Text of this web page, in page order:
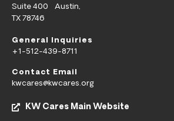
Suite 400 Austin,
TX 78746
General Inquiries
+1-512-439-8711
Contact Email
kwcares@kwcares.org
KW Cares Main Website